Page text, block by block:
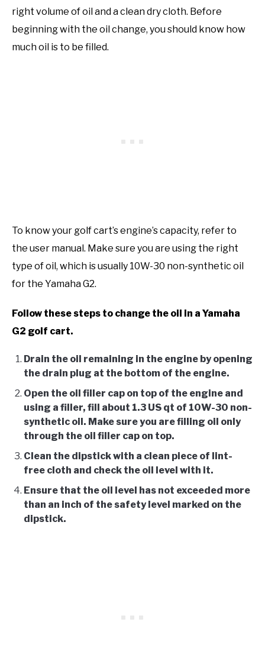
right volume of oil and a clean dry cloth. Before
beginning with the oil change, you should know how
much oil is to be filled.
To know your golf cart’s engine’s capacity, refer to
the user manual. Make sure you are using the right
type of oil, which is usually 10W-30 non-synthetic oil
for the Yamaha G2.
Follow these steps to change the oil in a Yamaha
G2 golf cart.
Drain the oil remaining in the engine by opening
the drain plug at the bottom of the engine.
Open the oil filler cap on top of the engine and
using a filler, fill about 1.3 US qt of 10W-30 non-
synthetic oil. Make sure you are filling oil only
through the oil filler cap on top.
Clean the dipstick with a clean piece of lint-
free cloth and check the oil level with it.
Ensure that the oil level has not exceeded more
than an inch of the safety level marked on the
dipstick.